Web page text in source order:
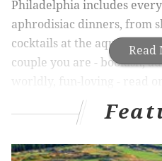
Read
Philadelphia includes
aphrodisiac dinners, from
cocktails at the aquarium.
couple you are - bookish,